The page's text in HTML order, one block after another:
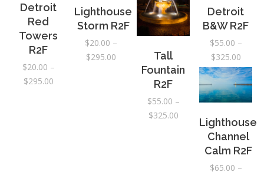
Detroit
Red
Towers
R2F
$20.00 –
$295.00Price
Lighthouse
Storm R2F
$20.00 –
$295.00Price
Tall
Fountain
R2F
$55.00 –
$325.00Price
range:
through
Detroit
B&W R2F
$55.00 –
$325.00Price
range:
Lighthouse
Channel
Calm R2F
$65.00 –